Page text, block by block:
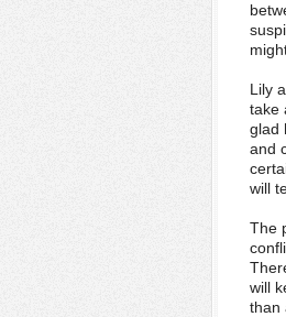
Lily
take
glad
and
will
The
will
than